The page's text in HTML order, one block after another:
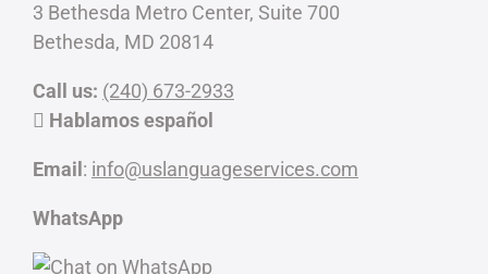
3 Bethesda Metro Center, Suite 700
Bethesda, MD 20814
Call us: (240) 673-2933
Hablamos español
Email : info@uslanguageservices.com
WhatsApp